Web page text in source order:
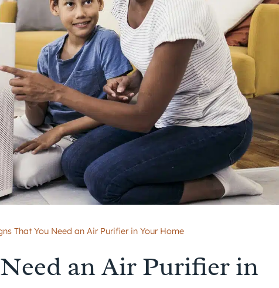
That You Need an Air Purifier in Your Home
an Air Purifier in